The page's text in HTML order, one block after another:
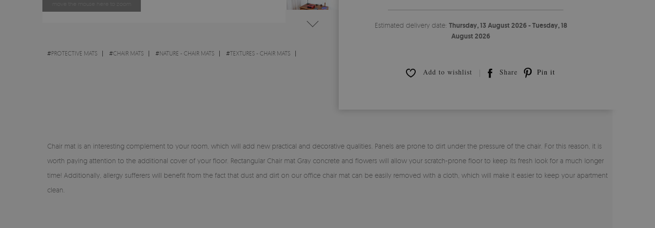
#PROTECTIVE MATS #CHAIR MATS #NATURE - CHAIR MATS #TEXTURES - CHAIR MATS
Estimated delivery date: Thursday, 13 August 2026 - Tuesday, 18
August 2026
Add to wishlist Share Pin it
Chair mat is an interesting complement to your room, which will add new practical and decorative qualities. Panels are prone to dirt under the pressure of the chair. For this reason, it is
worth paying attention to the additional cover of your floor. Rectangular Chair mat Gray concrete and flowers will allow your scratch-prone floor to keep its fresh look for a much longer
time! Additionally, allergy sufferers will benefit from the fact that dust and dirt on our office chair mat can be easily removed with a cloth, which will make it easier to keep your apartment
clean.